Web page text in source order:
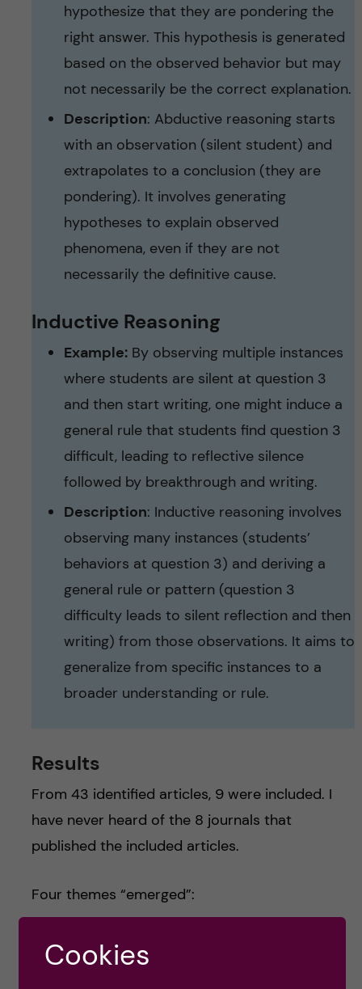
hypothesize that they are pondering the
right answer. This hypothesis is generated
based on the observed behavior but may
not necessarily be the correct explanation.
Description: Abductive reasoning starts
with an observation (silent student) and
extrapolates to a conclusion (they are
pondering). It involves generating
hypotheses to explain observed
phenomena, even if they are not
necessarily the definitive cause.
Inductive Reasoning
Example:By observing multiple instances
where students are silent at question 3
and then start writing, one might induce a
general rule that students find question 3
difficult, leading to reflective silence
followed by breakthrough and writing.
Description: Inductive reasoning involves
observing many instances (students’
behaviors at question 3) and deriving a
general rule or pattern (question 3
difficulty leads to silent reflection and then
writing) from those observations. It aims to
generalize from specific instances to a
broader understanding or rule.
Results
From 43 identified articles, 9 were included. I
have never heard of the 8 journals that
published the included articles.
Four themes “emerged”:
Paradoxes of Silence:
negatively perceived as non-participation
Cookies